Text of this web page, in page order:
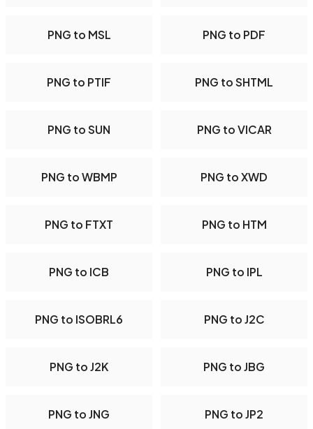
PNG to MSL PNG to PDF
PNG to PTIF PNG to SHTML
PNG to SUN PNG to VICAR
PNG to WBMP PNG to XWD
PNG to FTXT PNG to HTM
PNG to ICB PNG to IPL
PNG to ISOBRL6 PNG to J2C
PNG to J2K PNG to JBG
PNG to JNG PNG to JP2